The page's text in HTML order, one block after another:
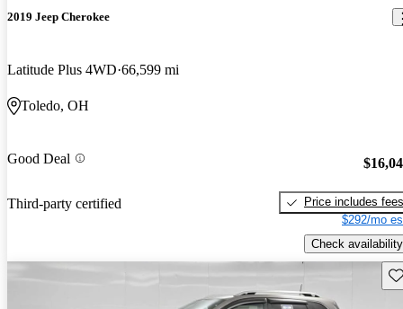
2019 Jeep Cherokee
Latitude Plus 4WD 66,599 mi
Toledo, OH
Good Deal
Third-party certified
Price includes fees
$292/mo
Check availability